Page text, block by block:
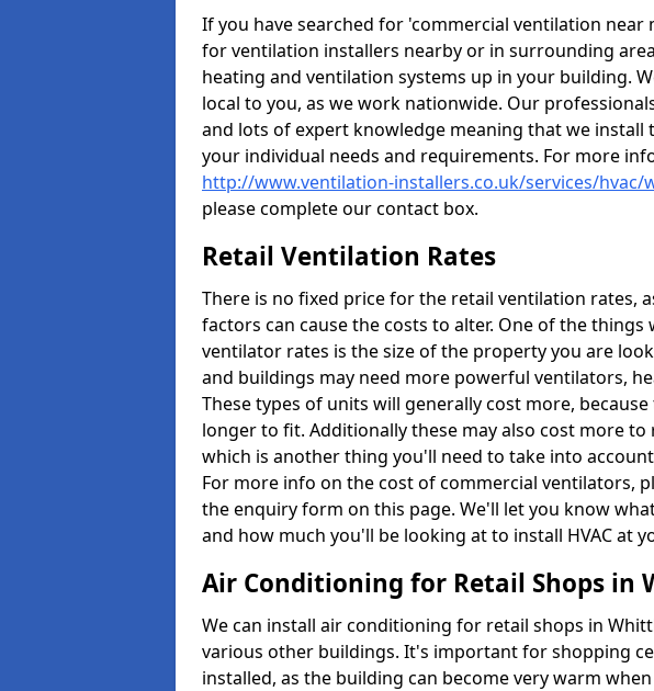
If you have searched for 'commercial ventilation
for ventilation installers nearby or in surrounding
heating and ventilation systems up in your building.
local to you, as we work nationwide. Our
and lots of expert knowledge meaning that we
your individual needs and requirements. For more
http://www.ventilation-installers.co.uk/services/
please complete our contact box.
Retail Ventilation Rates
There is no fixed price for the retail ventilation rates,
factors can cause the costs to alter. One of the things
ventilator rates is the size of the property you are
and buildings may need more powerful ventilators,
These types of units will generally cost more,
longer to fit. Additionally these may also cost more
which is another thing you'll need to take into
For more info on the cost of commercial ventilators,
the enquiry form on this page. We'll let you know
and how much you'll be looking at to install HVAC at
Air Conditioning for Retail Shops in
We can install air conditioning for retail shops in
various other buildings. It's important for shopping
installed, as the building can become very warm